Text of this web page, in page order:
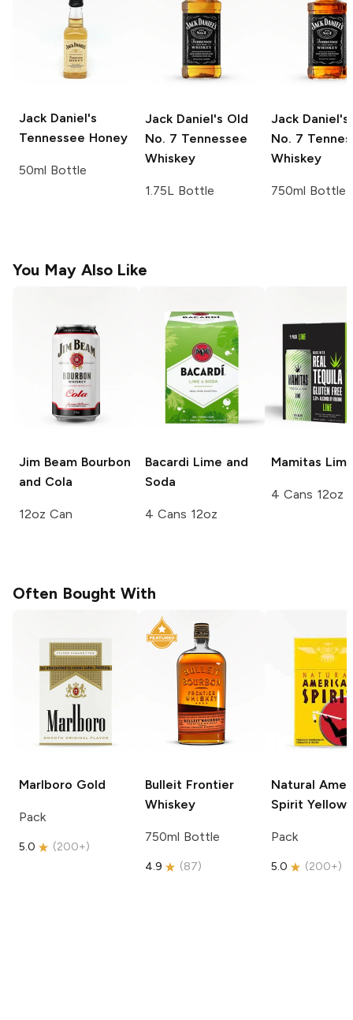
Jack Daniel's
Tennessee Honey
50ml Bottle
Jack Daniel's Old
No. 7 Tennessee
Whiskey
1.75L Bottle
Jack Daniel's
No. 7
Whiskey
750ml Bottle
You May Also Like
Jim BeamBourbon
and Cola
12oz Can
Bacardi Lime and
Soda
4 Cans 12oz
Mamitas
4 Cans 12oz
Often Bought With
Marlboro Gold
Pack
5.0 (200+)
Bulleit Frontier
Whiskey
750ml Bottle
4.9 (87)
Natural
Spirit Yellow
Pack
5.0 (200+)